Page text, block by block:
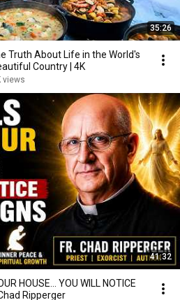
35:26
Truth About Life in the World's
Country | 4K
views
41:32
HOUSE… YOU WILL NOTICE
Ripperger